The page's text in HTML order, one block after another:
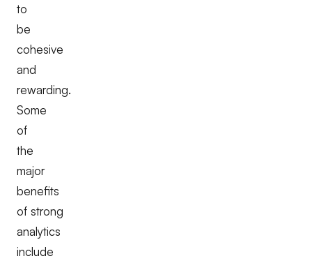
to
be
cohesive
and
rewarding.
Some
of
the
major
benefits
of strong
analytics
include